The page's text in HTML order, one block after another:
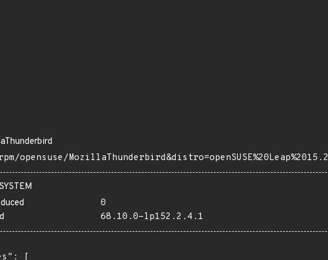
opensuse/MozillaThunderbird&distro=openSUSE%20Leap%2015.2
0
68.10.0-lp152.2.4.1
[